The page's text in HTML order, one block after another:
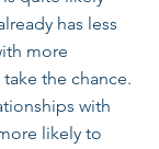
has less
more
the chance.
with
likely to